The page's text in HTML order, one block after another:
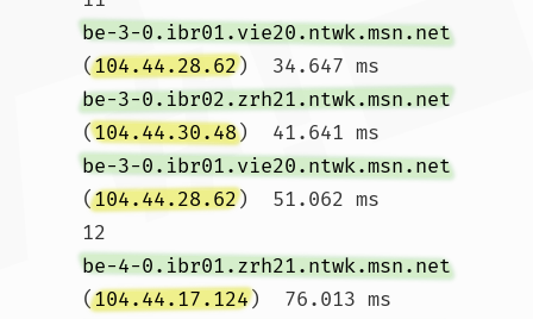
be-3-0.ibr01.vie20.ntwk.msn.net
(104.44.28.62)  34.647 ms
be-3-0.ibr02.zrh21.ntwk.msn.net
(104.44.30.48)  41.641 ms
be-3-0.ibr01.vie20.ntwk.msn.net
(104.44.28.62)  51.062 ms
12
be-4-0.ibr01.zrh21.ntwk.msn.net
(104.44.17.124)  76.013 ms